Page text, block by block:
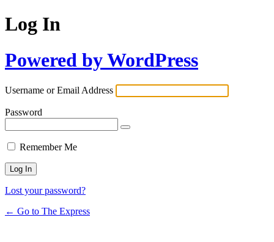
Log In
Powered by WordPress
Username or Email Address
Password
Remember Me
Lost your password?
← Go to The Express